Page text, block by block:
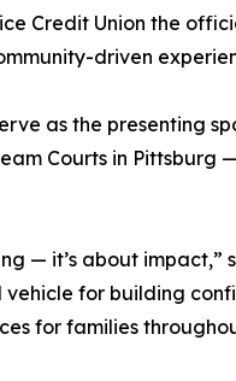
Credit Union the
driven
as the presenting
Courts in
— it’s about
for building
for families